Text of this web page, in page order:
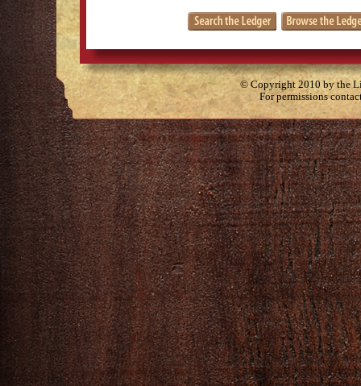
© Copyright 2010 by the
For permissions